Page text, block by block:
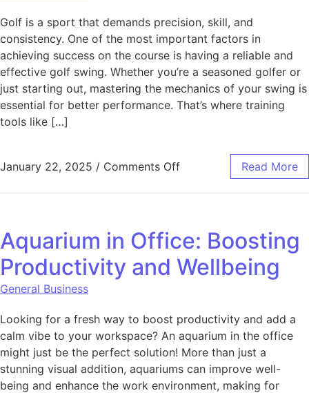
Golf is a sport that demands precision, skill, and
consistency. One of the most important factors in
achieving success on the course is having a reliable and
effective golf swing. Whether you’re a seasoned golfer or
just starting out, mastering the mechanics of your swing is
essential for better performance. That’s where training
tools like […]
January 22, 2025 / Comments Offon How the One Club
Read More
Aquarium in Office: Boosting
Productivity and Wellbeing
General Business
Looking for a fresh way to boost productivity and add a
calm vibe to your workspace? An aquarium in the office
might just be the perfect solution! More than just a
stunning visual addition, aquariums can improve well-
being and enhance the work environment, making for